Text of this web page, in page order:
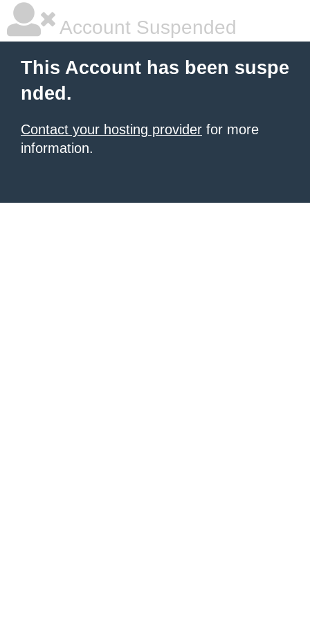
Account Suspended
This Account has been suspe
nded.
Contact your hosting provider for more
information.